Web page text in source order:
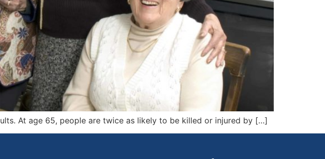
At age 65, people are twice as likely to be killed or injured by […]